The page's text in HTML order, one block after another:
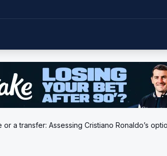
or a transfer: Assessing Cristiano Ronaldo’s